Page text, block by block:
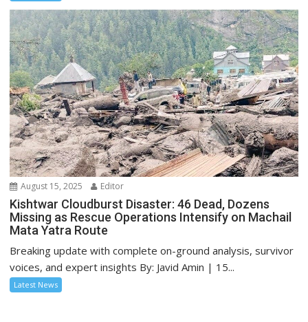
August 15, 2025 Editor
Kishtwar Cloudburst Disaster: 46 Dead, Dozens
Missing as Rescue Operations Intensify on Machail
Mata Yatra Route
Breaking update with complete on-ground analysis, survivor
voices, and expert insights By: Javid Amin | 15...
Latest News